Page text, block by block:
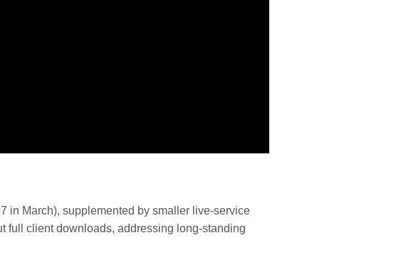
in March), supplemented by smaller live-service
full client downloads, addressing long-standing